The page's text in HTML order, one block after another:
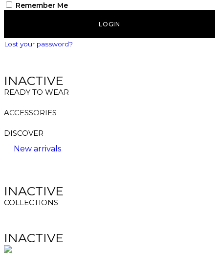
Remember Me
LOGIN
Lost your password?
INACTIVE
READY TO WEAR
ACCESSORIES
DISCOVER
New arrivals
INACTIVE
COLLECTIONS
INACTIVE